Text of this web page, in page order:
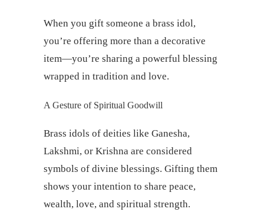
When you gift someone a brass idol,
you’re offering more than a decorative
item—you’re sharing a powerful blessing
wrapped in tradition and love.
A Gesture of Spiritual Goodwill
Brass idols of deities like Ganesha,
Lakshmi, or Krishna are considered
symbols of divine blessings. Gifting them
shows your intention to share peace,
wealth, love, and spiritual strength.